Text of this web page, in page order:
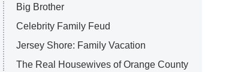
Big Brother
Celebrity Family Feud
Jersey Shore: Family Vacation
The Real Housewives of Orange County